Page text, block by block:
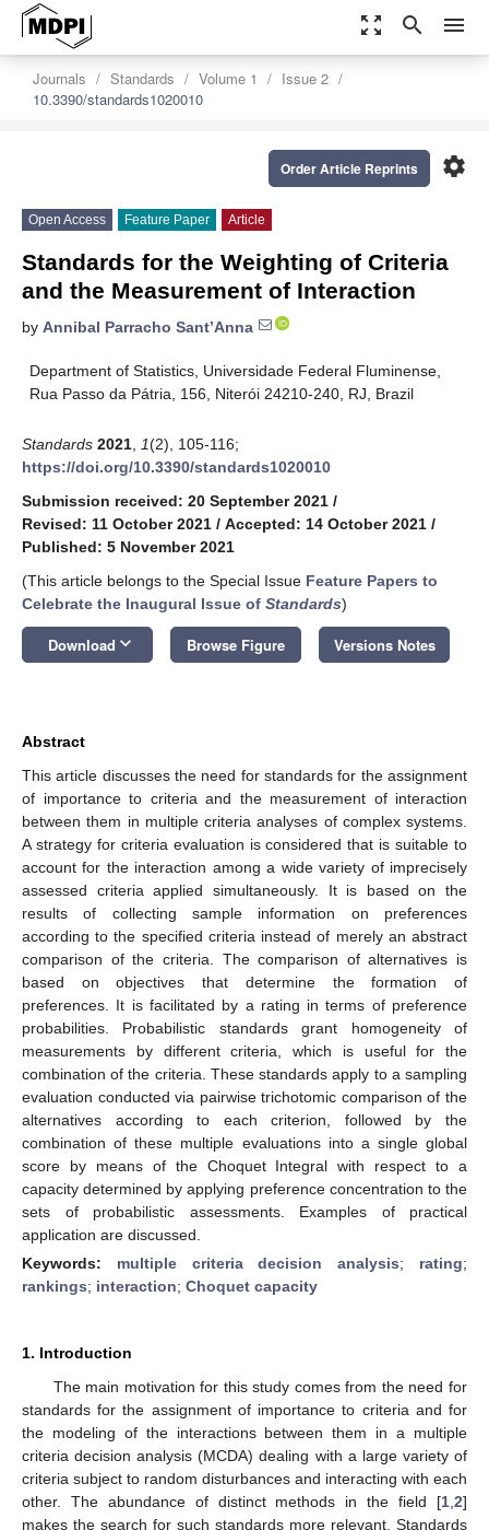
zoom_out_map search menu
Journals Standards Volume 1
Issue 2
10.3390/standards1020010
settings
Order Article Reprints
Open Access Feature Paper Article
Standards for the Weighting of Criteria
and the Measurement of Interaction
by Annibal Parracho Sant’Anna
Department of Statistics, Universidade Federal Fluminense,
Rua Passo da Pátria, 156, Niterói 24210-240, RJ, Brazil
Standards 2021 1(2), 105-116;
https://doi.org/10.3390/standards1020010
Submission received: 20 September 2021 /
Revised: 11 October 2021 / Accepted: 14 October 2021 /
Published: 5 November 2021
(This article belongs to the Special Issue Feature Papers to
Celebrate the Inaugural Issue of Standards)
Download keyboard_arrow_down Browse Figure Versions Notes
Abstract
This article discusses the need for standards for the assignment
of importance to criteria and the measurement of interaction
between them in multiple criteria analyses of complex systems.
A strategy for criteria evaluation is considered that is suitable to
account for the interaction among a wide variety of imprecisely
assessed criteria applied simultaneously. It is based on the
results of collecting sample information on preferences
according to the specified criteria instead of merely an abstract
comparison of the criteria. The comparison of alternatives is
based on objectives that determine the formation of
preferences. It is facilitated by a rating in terms of preference
probabilities. Probabilistic standards grant homogeneity of
measurements by different criteria, which is useful for the
combination of the criteria. These standards apply to a sampling
evaluation conducted via pairwise trichotomic comparison of the
alternatives according to each criterion, followed by the
combination of these multiple evaluations into a single global
score by means of the Choquet Integral with respect to a
capacity determined by applying preference concentration to the
sets of probabilistic assessments. Examples of practical
application are discussed.
Keywords: multiple criteria decision analysis; rating;
rankings; interaction; Choquet capacity
1. Introduction
The main motivation for this study comes from the need for
standards for the assignment of importance to criteria and for
the modeling of the interactions between them in a multiple
criteria decision analysis (MCDA) dealing with a large variety of
criteria subject to random disturbances and interacting with each
other. The abundance of distinct methods in the field [1 2]
makes the search for such standards more relevant. Standards